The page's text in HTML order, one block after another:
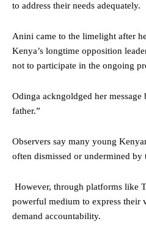
to address their needs adequately.
Anini came to the limelight after
Kenya’s longtime opposition
not to participate in the ongoing
Odinga ackngoldged her message
father.”
Observers say many young
often dismissed or undermined by
However, through platforms like
powerful medium to express their
demand accountability.